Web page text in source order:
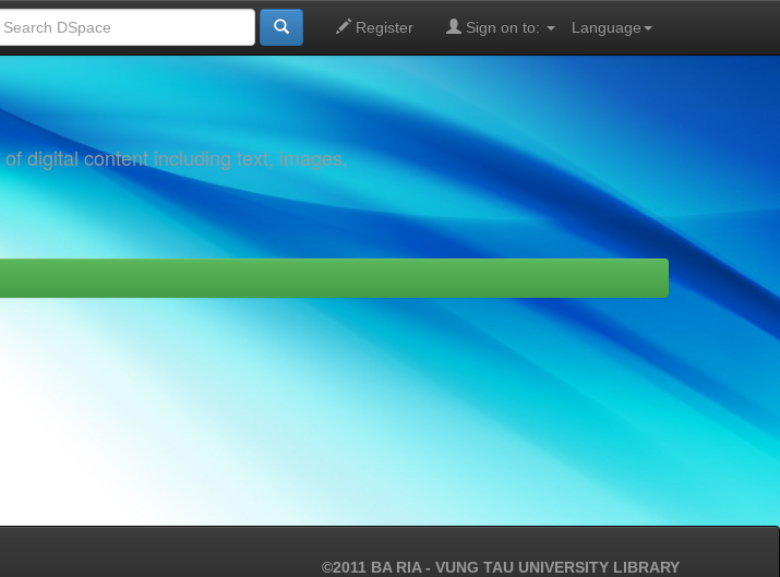
Language
Register Sign on to:
digital content including text, images,
©2011 BA RIA - VUNG TAU UNIVERSITY LIBRARY